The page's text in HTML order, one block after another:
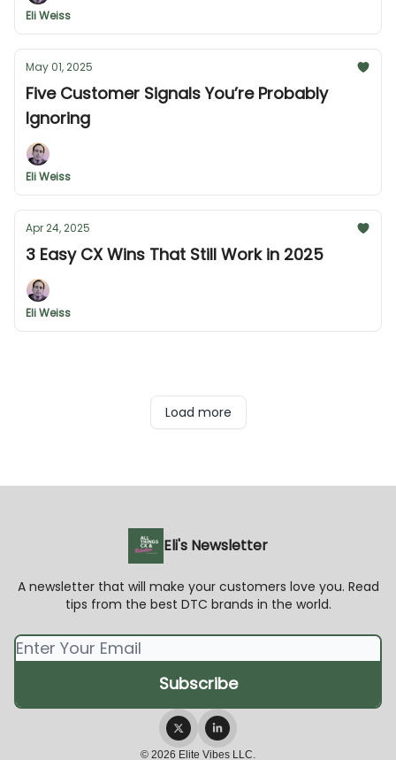
Eli Weiss
May 01, 2025
Five Customer Signals You’re Probably
Ignoring
Eli Weiss
Apr 24, 2025
3 Easy CX Wins That Still Work in 2025
Eli Weiss
Load more
Eli's Newsletter
A newsletter that will make your customers love you. Read
tips from the best DTC brands in the world.
© 2026 Elite Vibes LLC.